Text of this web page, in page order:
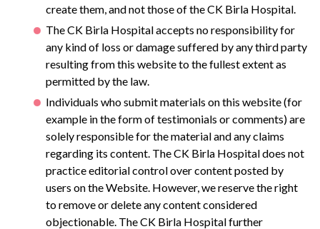
create them, and not those of the CK Birla Hospital.
The CK Birla Hospital accepts no responsibility for
any kind of loss or damage suffered by any third party
resulting from this website to the fullest extent as
permitted by the law.
Individuals who submit materials on this website (for
example in the form of testimonials or comments) are
solely responsible for the material and any claims
regarding its content. The CK Birla Hospital does not
practice editorial control over content posted by
users on the Website. However, we reserve the right
to remove or delete any content considered
objectionable. The CK Birla Hospital further